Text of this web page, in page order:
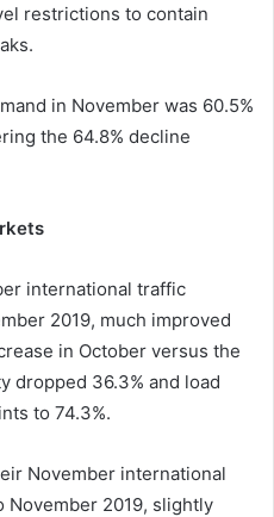
restrictions to contain
in November was 60.5%
the 64.8% decline
international traffic
2019, much improved
in October versus the
dropped 36.3% and load
to 74.3%.
November international
November 2019, slightly